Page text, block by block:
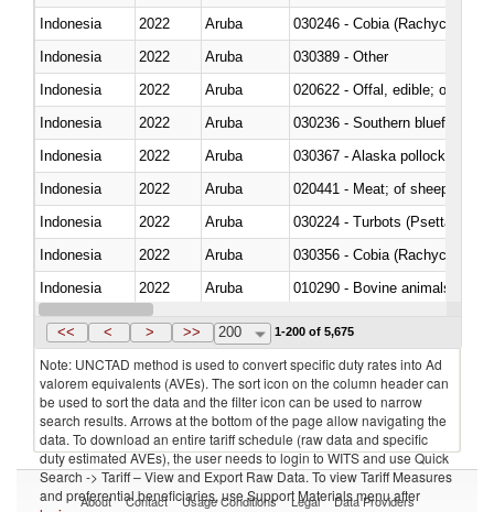
Indonesia
2022 Aruba
030246 - Cobia (Rachycentron
Indonesia
2022 Aruba
030389 - Other
Indonesia
2022 Aruba
020622 - Offal, edible; of
Indonesia
2022 Aruba
030236 - Southern bluefin
Indonesia
2022 Aruba
030367 - Alaska pollock
Indonesia
2022 Aruba
020441 - Meat; of sheep,
Indonesia
2022 Aruba
030224 - Turbots (Psetta
Indonesia
2022 Aruba
030356 - Cobia (Rachycentron
Indonesia
2022 Aruba
010290 - Bovine animals; live,
Indonesia
2022 Aruba
<< < > >> 200 1-200 of 5,675
Note: UNCTAD method is used to convert specific duty rates into Ad
valorem equivalents (AVEs). The sort icon on the column header can
be used to sort the data and the filter icon can be used to narrow
search results. Arrows at the bottom of the page allow navigating the
data. To download an entire tariff schedule (raw data and specific
duty estimated AVEs), the user needs to login to WITS and use Quick
Search -> Tariff – View and Export Raw Data. To view Tariff Measures
and preferential beneficiaries, use Support Materials menu after
About Contact Usage Conditions Legal Data Providers